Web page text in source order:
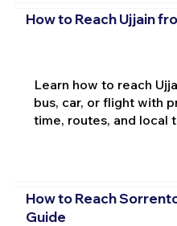
How to Reach Ujjain
Learn how to reach
bus, car, or flight with
time, routes, and local
How to Reach
Guide